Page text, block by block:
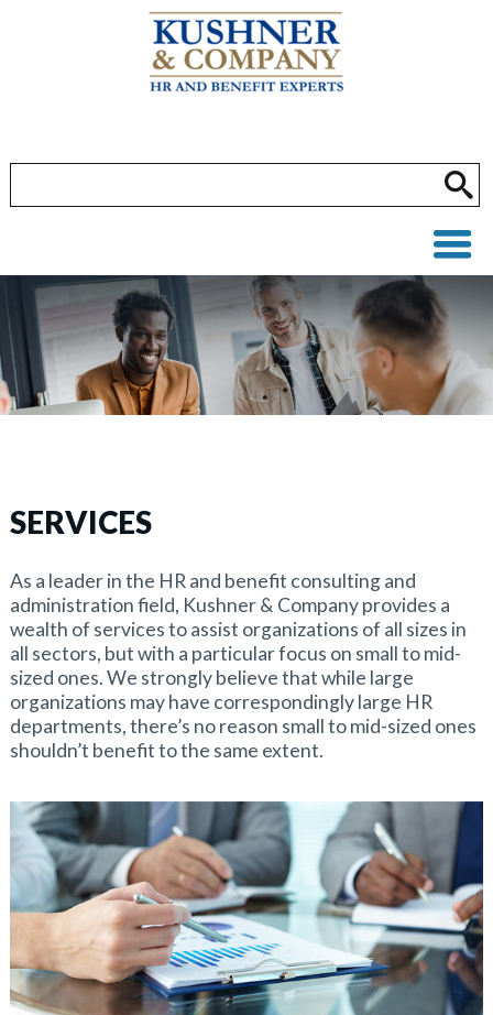
SERVICES
As a leader in the HR and benefit consulting and
administration field, Kushner & Company provides a
wealth of services to assist organizations of all sizes in
all sectors, but with a particular focus on small to mid-
sized ones. We strongly believe that while large
organizations may have correspondingly large HR
departments, there’s no reason small to mid-sized ones
shouldn’t benefit to the same extent.